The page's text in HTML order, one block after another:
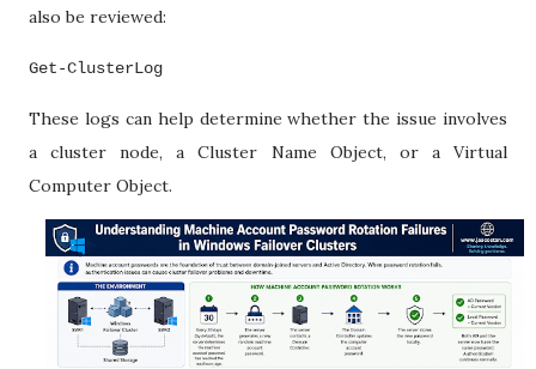
also be reviewed:
Get-ClusterLog
These logs can help determine whether the issue involves
a cluster node, a Cluster Name Object, or a Virtual
Computer Object.